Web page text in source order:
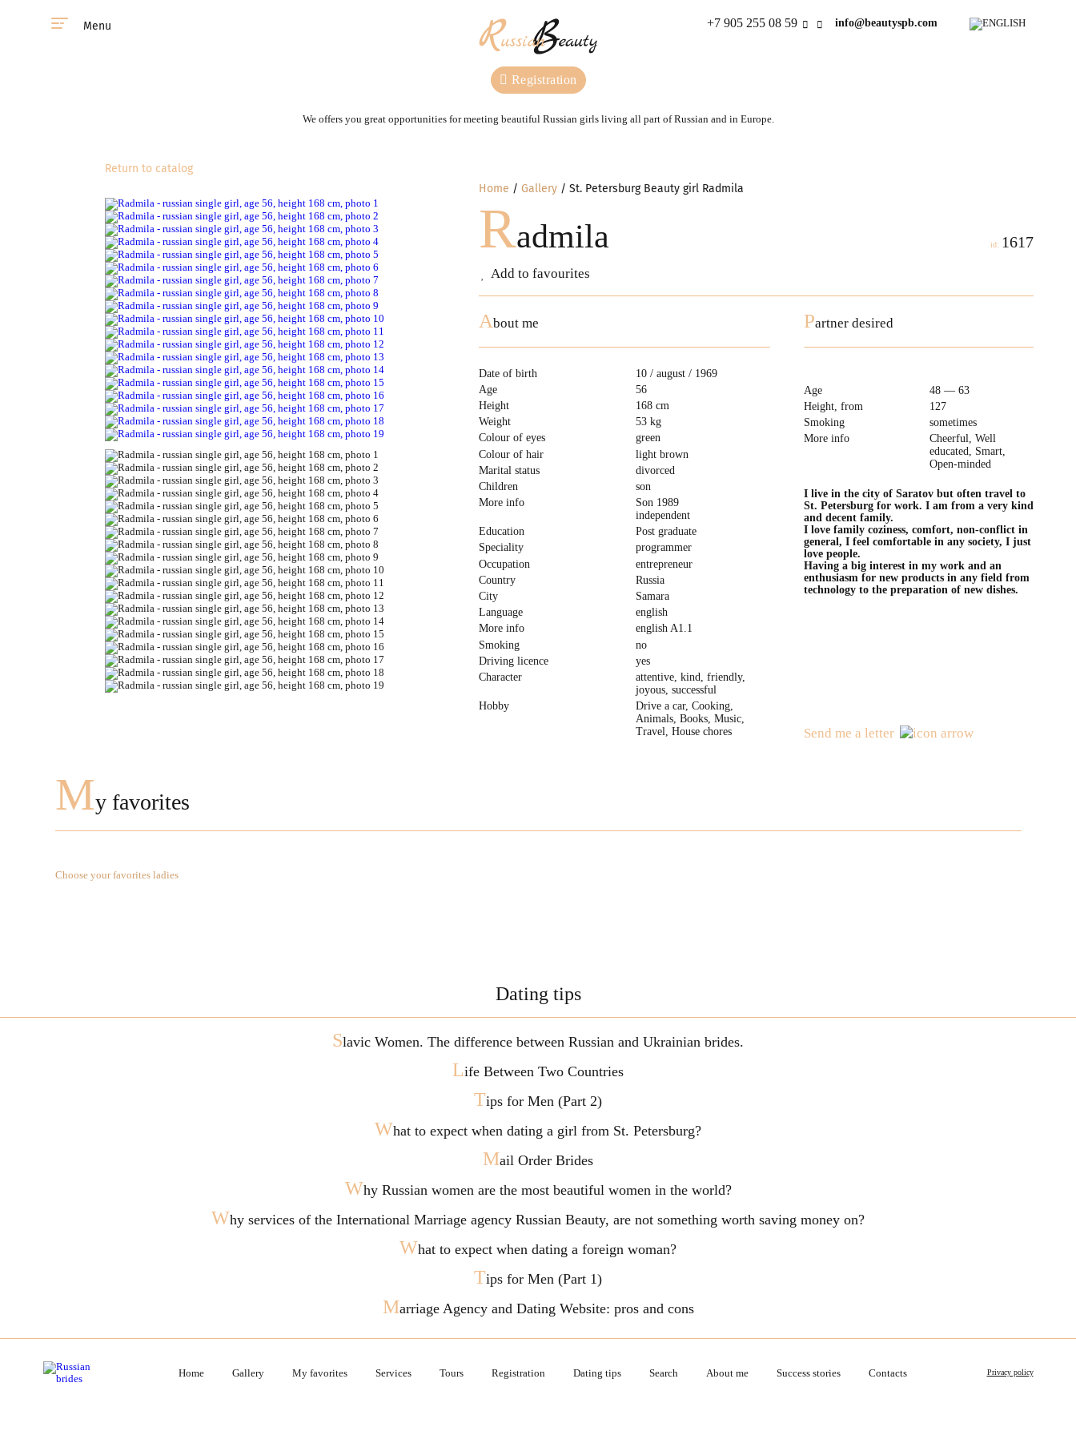
Menu +7 905 255 08 59 info@beautyspb.com
Registration
We offers you great opportunities for meeting beautiful Russian girls living all part of Russian and in Europe.
Home Gallery St. Petersburg Beauty girl Radmila
Radmila
Add to favourites
id: 1617
Return to catalog
About me
Date of birth
10 / august / 1969
Age
56
Height
168 cm
Weight
53 kg
Colour of eyes
green
Colour of hair
light brown
Marital status
divorced
Children
son
More info
Son 1989
independent
Education
Post graduate
Speciality
programmer
Occupation
entrepreneur
Country
Russia
City
Samara
Language
english
More info
english A1.1
Smoking
no
Driving licence
yes
Character
attentive, kind, friendly,
joyous, successful
Hobby
Drive a car, Cooking,
Animals, Books, Music,
Travel, House chores
Partner desired
Age
48 — 63
Height, from
127
Smoking
sometimes
More info
Cheerful, Well
educated, Smart,
Open-minded
I live in the city of Saratov but often travel to
St. Petersburg for work. I am from a very kind
and decent family.
I love family coziness, comfort, non-conflict in
general, I feel comfortable in any society, I just
love people.
Having a big interest in my work and an
enthusiasm for new products in any field from
technology to the preparation of new dishes.
Send me a letter
My favorites
Choose your favorites ladies
Dating tips
Slavic Women. The difference between Russian and Ukrainian brides.
Life Between Two Countries
Tips for Men (Part 2)
What to expect when dating a girl from St. Petersburg?
Mail Order Brides
Why Russian women are the most beautiful women in the world?
Why services of the International Marriage agency Russian Beauty, are not something worth saving money on?
What to expect when dating a foreign woman?
Tips for Men (Part 1)
Marriage Agency and Dating Website: pros and cons
Home Gallery My favorites Services Tours Registration Dating tips Search About me Success stories Contacts Privacy policy